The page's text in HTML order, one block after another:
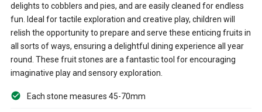
delights to cobblers and pies, and are easily cleaned for endless
fun. Ideal for tactile exploration and creative play, children will
relish the opportunity to prepare and serve these enticing fruits in
all sorts of ways, ensuring a delightful dining experience all year
round. These fruit stones are a fantastic tool for encouraging
imaginative play and sensory exploration.
Each stone measures 45-70mm